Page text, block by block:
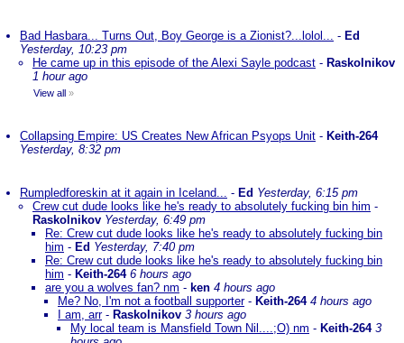
Bad Hasbara... Turns Out, Boy George is a Zionist?...lolol... - Ed
Yesterday, 10:23 pm
He came up in this episode of the Alexi Sayle podcast - Raskolnikov
1 hour ago
View all »
Collapsing Empire: US Creates New African Psyops Unit - Keith-264
Yesterday, 8:32 pm
Rumpledforeskin at it again in Iceland... - Ed Yesterday, 6:15 pm
Crew cut dude looks like he's ready to absolutely fucking bin him -
Raskolnikov Yesterday, 6:49 pm
Re: Crew cut dude looks like he's ready to absolutely fucking bin
him - Ed Yesterday, 7:40 pm
Re: Crew cut dude looks like he's ready to absolutely fucking bin
him - Keith-264 6 hours ago
are you a wolves fan? nm - ken 4 hours ago
Me? No, I'm not a football supporter- Keith-264 4 hours ago
I am, arr- Raskolnikov 3 hours ago
My local team is Mansfield Town Nil....;O) nm - Keith-264 3